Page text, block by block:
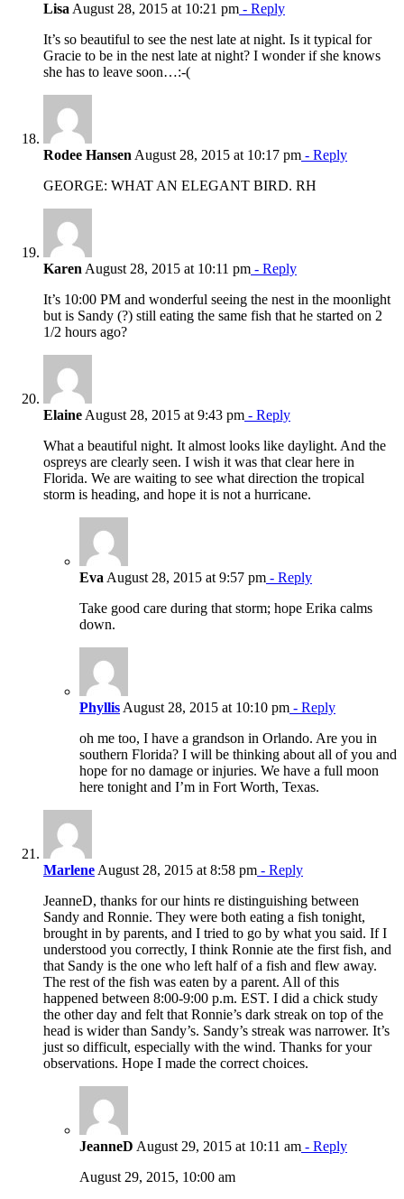
Lisa August 28, 2015 at 10:21 pm - Reply
It’s so beautiful to see the nest late at night. Is it typical for
Gracie to be in the nest late at night? I wonder if she knows
she has to leave soon…:-(
Rodee Hansen August 28, 2015 at 10:17 pm - Reply
GEORGE: WHAT AN ELEGANT BIRD. RH
Karen August 28, 2015 at 10:11 pm - Reply
It’s 10:00 PM and wonderful seeing the nest in the moonlight
but is Sandy (?) still eating the same fish that he started on 2
1/2 hours ago?
Elaine August 28, 2015 at 9:43 pm - Reply
What a beautiful night. It almost looks like daylight. And the
ospreys are clearly seen. I wish it was that clear here in
Florida. We are waiting to see what direction the tropical
storm is heading, and hope it is not a hurricane.
Eva August 28, 2015 at 9:57 pm - Reply
Take good care during that storm; hope Erika calms
down.
Phyllis August 28, 2015 at 10:10 pm - Reply
oh me too, I have a grandson in Orlando. Are you in
southern Florida? I will be thinking about all of you and
hope for no damage or injuries. We have a full moon
here tonight and I’m in Fort Worth, Texas.
Marlene August 28, 2015 at 8:58 pm - Reply
JeanneD, thanks for our hints re distinguishing between
Sandy and Ronnie. They were both eating a fish tonight,
brought in by parents, and I tried to go by what you said. If I
understood you correctly, I think Ronnie ate the first fish, and
that Sandy is the one who left half of a fish and flew away.
The rest of the fish was eaten by a parent. All of this
happened between 8:00-9:00 p.m. EST. I did a chick study
the other day and felt that Ronnie’s dark streak on top of the
head is wider than Sandy’s. Sandy’s streak was narrower. It’s
just so difficult, especially with the wind. Thanks for your
observations. Hope I made the correct choices.
JeanneD August 29, 2015 at 10:11 am - Reply
August 29, 2015, 10:00 am